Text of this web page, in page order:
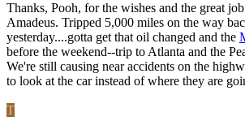
Thanks, Pooh, for the wishes and the great
Amadeus. Tripped 5,000 miles on the way
yesterday....gotta get that oil changed and the
before the weekend--trip to Atlanta and the
We're still causing near accidents on the
to look at the car instead of where they are
T